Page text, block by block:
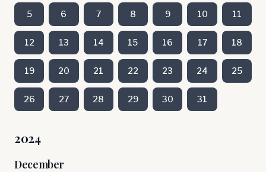
5 6 7 8 9 10 11
12 13 14 15 16 17 18
19 20 21 22 23 24 25
26 27 28 29 30 31
2024
December